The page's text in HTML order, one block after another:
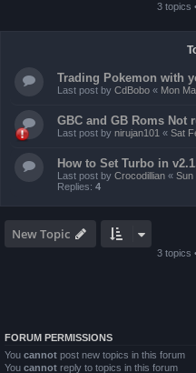
3 topics
Trading Pokemon with
Last post by CdBobo « Mon
GBC and GB Roms Not
Last post by nirujan101 « Sat
How to Set Turbo in
Last post by Crocodillian « Sun
Replies: 4
New Topic
3 topics
FORUM PERMISSIONS
You cannot post new topics in this forum
You cannot reply to topics in this forum